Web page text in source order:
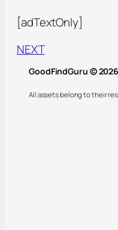
[adTextOnly]
NEXT
GoodFindGuru © 2026
All assets belong to their